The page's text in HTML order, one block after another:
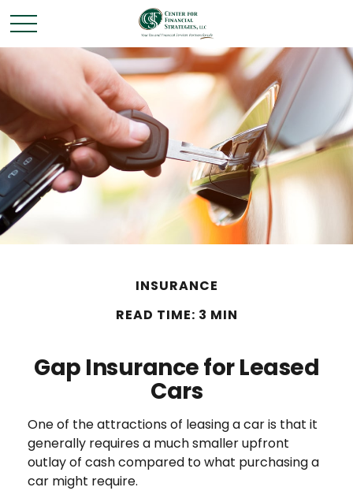
INSURANCE
READ TIME: 3 MIN
Gap Insurance for Leased
Cars
One of the attractions of leasing a car is that it
generally requires a much smaller upfront
outlay of cash compared to what purchasing a
car might require.